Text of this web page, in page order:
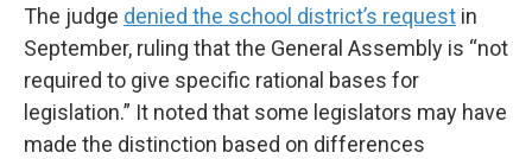
The judge denied the school district’s request in
September, ruling that the General Assembly is “not
required to give specific rational bases for
legislation.” It noted that some legislators may have
made the distinction based on differences